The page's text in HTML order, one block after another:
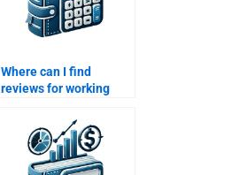
Where can I find
reviews for working